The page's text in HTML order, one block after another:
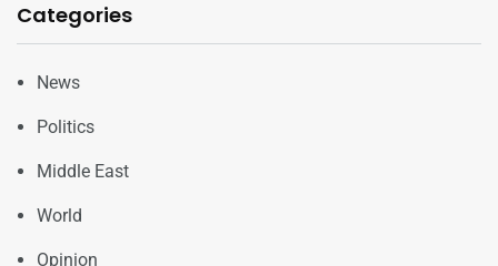
Categories
News
Politics
Middle East
World
Opinion